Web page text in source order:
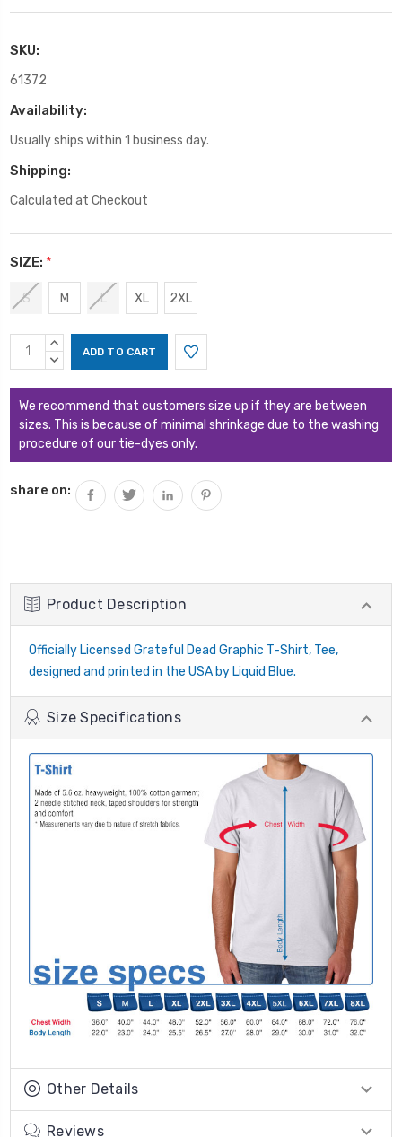
SKU:
61372
Availability:
Usually ships within 1 business day.
Shipping:
Calculated at Checkout
SIZE: *
S M L XL 2XL
Current
Stock:
INCREASE
QUANTITY:
DECREASE
We recommend that customers size up if they are between
sizes. This is because of minimal shrinkage due to the washing
procedure of our tie-dyes only.
share on:
Product Description
Officially Licensed Grateful Dead Graphic T-Shirt, Tee,
designed and printed in the USA by Liquid Blue.
Size Specifications
Other Details
Reviews